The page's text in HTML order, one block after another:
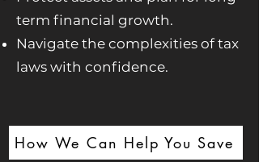
term financial growth.
Navigate the complexities of tax
laws with confidence.
How We Can Help You Save